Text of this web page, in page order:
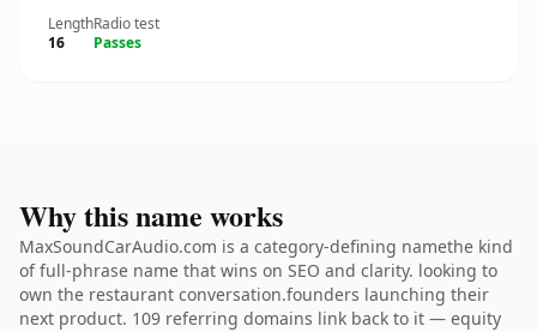
Length
16
Radio test
Passes
Why this name works
MaxSoundCarAudio.com is a category-defining namethe kind
of full-phrase name that wins on SEO and clarity. looking to
own the restaurant conversation.founders launching their
next product. 109 referring domains link back to it — equity